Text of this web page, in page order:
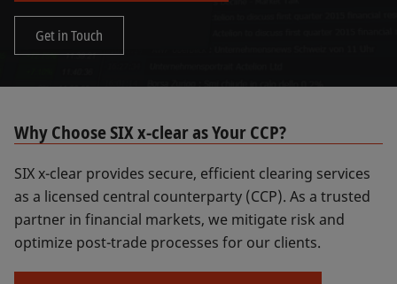
Get in Touch
Why Choose SIX x-clear as Your CCP?
SIX x-clear provides secure, efficient clearing services
as a licensed central counterparty (CCP). As a trusted
partner in financial markets, we mitigate risk and
optimize post-trade processes for our clients.